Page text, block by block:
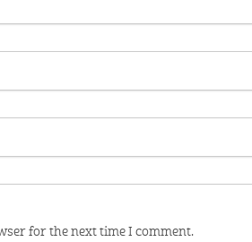
for the next time I comment.